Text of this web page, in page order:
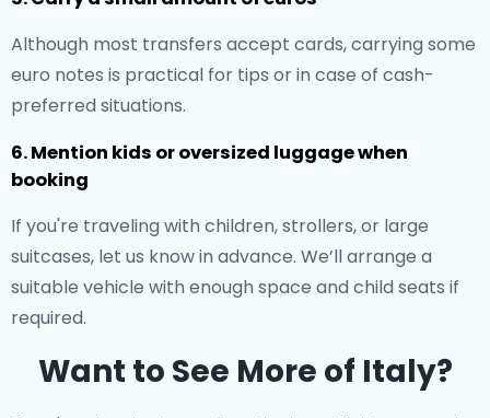
Although most transfers accept cards, carrying some
euro notes is practical for tips or in case of cash-
preferred situations.
6. Mention kids or oversized luggage when
booking
If you're traveling with children, strollers, or large
suitcases, let us know in advance. We’ll arrange a
suitable vehicle with enough space and child seats if
required.
Want to See More of Italy?